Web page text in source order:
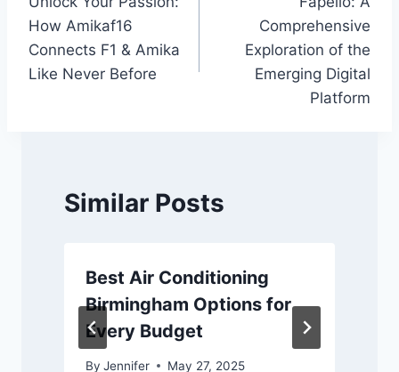
navigation
How Amikaf16
Connects F1 & Amika
Like Never Before
Comprehensive
Exploration of the
Emerging Digital
Platform
Similar Posts
Best Air Conditioning
Birmingham Options for
Every Budget
By Jennifer May 27, 2025